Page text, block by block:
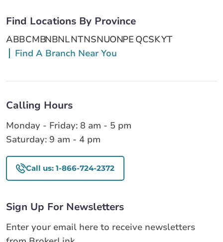
Find Locations By Province
ABBCMBNBNLNTNSNUONPE QCSKYT
Find A Branch Near You
Calling Hours
Monday - Friday: 8 am - 5 pm
Saturday: 9 am - 4 pm
Call us: 1-866-724-2372
Sign Up For Newsletters
Enter your email here to receive newsletters